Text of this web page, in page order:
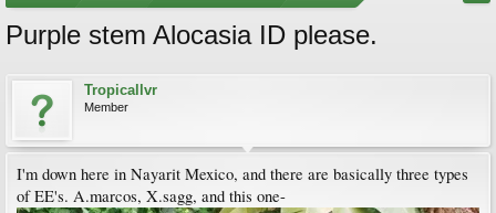
Purple stem Alocasia ID please.
Tropicallvr
Member
I'm down here in Nayarit Mexico, and there are basically three types
of EE's. A.marcos, X.sagg, and this one-